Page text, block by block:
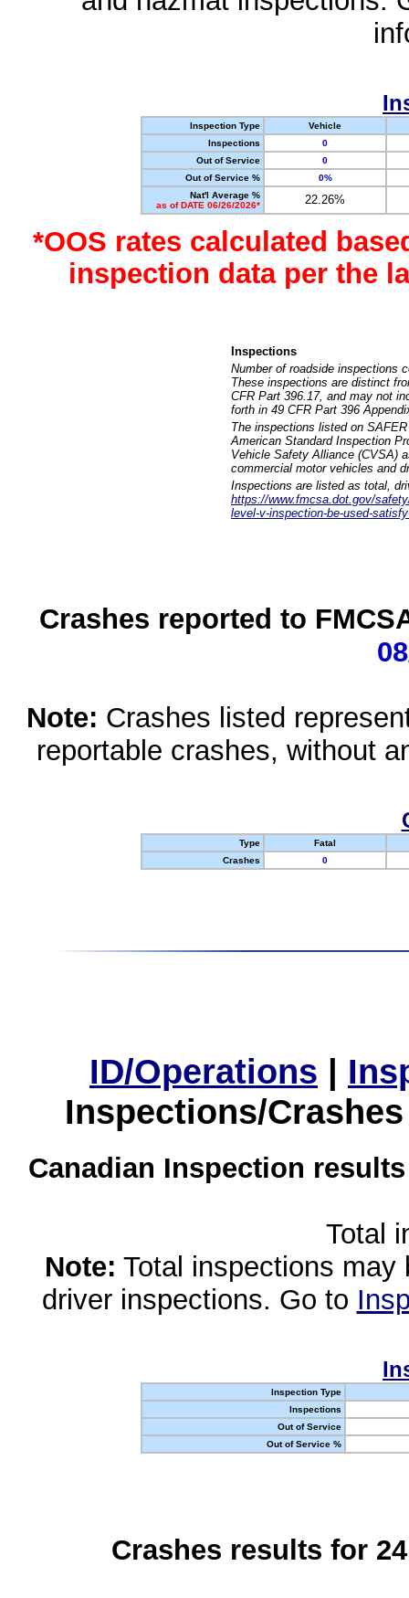
Inspection Type
Vehicle
Inspections
0
Out of Service
0
Out of Service %
0%
Nat'l Average %
as of DATE 06/26/2026*
22.26%
*OOS rates calculated
inspection data per the
Inspections
Number of roadside inspections
These inspections are distinct
CFR Part 396.17, and may not
forth in 49 CFR Part 396
The inspections listed on
American Standard Inspection
Vehicle Safety Alliance (CVSA)
commercial motor vehicles and
Inspections are listed as total,
https://www.fmcsa.dot.gov/
level-v-inspection-be-used-
Crashes reported to
Note: Crashes listed
reportable crashes, without
Type
Fatal
Crashes
0
ID/Operations |
Inspections/
Canadian Inspection
Total
Note: Total inspections
driver inspections. Go to
Inspection Type
Inspections
Out of Service
Out of Service %
Crashes results for